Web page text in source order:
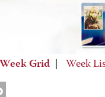
Week Grid Week